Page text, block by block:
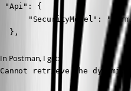
"Api": {
  },
In Postman, I get:
Cannot retrieve the